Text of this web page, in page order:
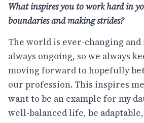
What inspires you to work hard in
boundaries and making strides?
The world is ever-changing and
always ongoing, so we always
moving forward to hopefully
our profession. This inspires
want to be an example for my
well-balanced life, be